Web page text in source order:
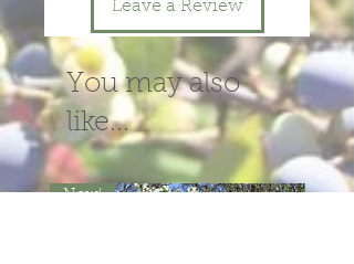
Leave a Review
You may also
like...
New! New!